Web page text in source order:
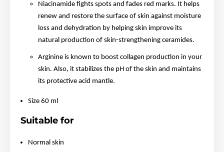
Niacinamide fights spots and fades red marks. It helps
renew and restore the surface of skin against moisture
loss and dehydration by helping skin improve its
natural production of skin-strengthening ceramides.
Arginine is known to boost collagen production in your
skin. Also, it stabilizes the pH of the skin and maintains
its protective acid mantle.
Size 60 ml
Suitable for
Normal skin